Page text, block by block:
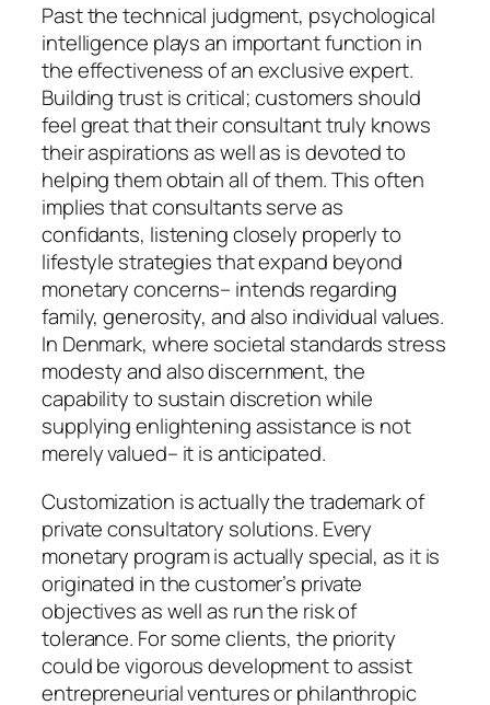
Past the technical judgment, psychological
intelligence plays an important function in
the effectiveness of an exclusive expert.
Building trust is critical; customers should
feel great that their consultant truly knows
their aspirations as well as is devoted to
helping them obtain all of them. This often
implies that consultants serve as
confidants, listening closely properly to
lifestyle strategies that expand beyond
monetary concerns– intends regarding
family, generosity, and also individual values.
In Denmark, where societal standards stress
modesty and also discernment, the
capability to sustain discretion while
supplying enlightening assistance is not
merely valued– it is anticipated.
Customization is actually the trademark of
private consultatory solutions. Every
monetary program is actually special, as it is
originated in the customer’s private
objectives as well as run the risk of
tolerance. For some clients, the priority
could be vigorous development to assist
entrepreneurial ventures or philanthropic